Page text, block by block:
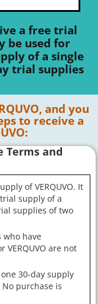
a free trial
be used for
of a single
trial supplies
and you
to receive a
Terms and
of VERQUVO. It
supply of a
supplies of two
who have
VERQUVO are not
30-day supply
No purchase is